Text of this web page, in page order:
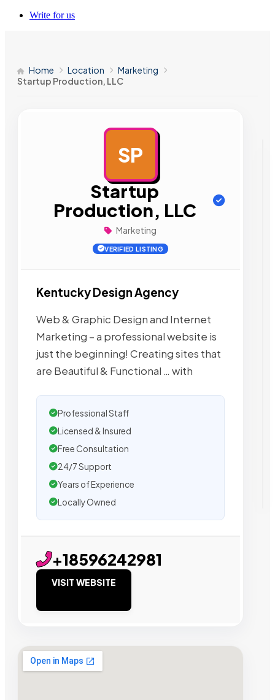
Write for us
Home Location
Marketing
Startup Production, LLC
SP
Startup
Production, LLC
Marketing
VERIFIED LISTING
Kentucky Design Agency
Web & Graphic Design and Internet
Marketing – a professional website is
just the beginning! Creating sites that
are Beautiful & Functional … with
Professional Staff
Licensed & Insured
Free Consultation
24/7 Support
Years of Experience
Locally Owned
+18596242981
VISIT WEBSITE